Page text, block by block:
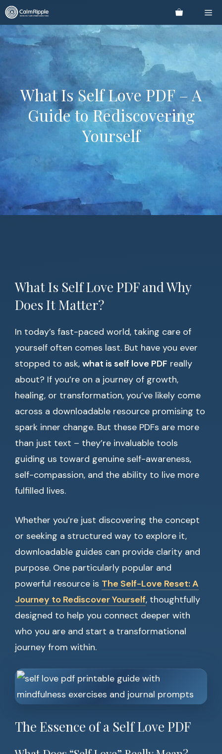
Skip
to
content
What Is Self Love PDF – A
Guide to Rediscovering
Yourself
What Is Self Love PDF and Why
Does It Matter?
In today’s fast-paced world, taking care of
yourself often comes last. But have you ever
stopped to ask, what is self love PDF really
about? If you’re on a journey of growth,
healing, or transformation, you’ve likely come
across a downloadable resource promising to
spark inner change. But these PDFs are more
than just text – they’re invaluable tools
guiding us toward genuine self-awareness,
self-compassion, and the ability to live more
fulfilled lives.
Whether you’re just discovering the concept
or seeking a structured way to explore it,
downloadable guides can provide clarity and
purpose. One particularly popular and
powerful resource is The Self-Love Reset: A
Journey to Rediscover Yourself, thoughtfully
designed to help you connect deeper with
who you are and start a transformational
journey from within.
The Essence of a Self Love PDF